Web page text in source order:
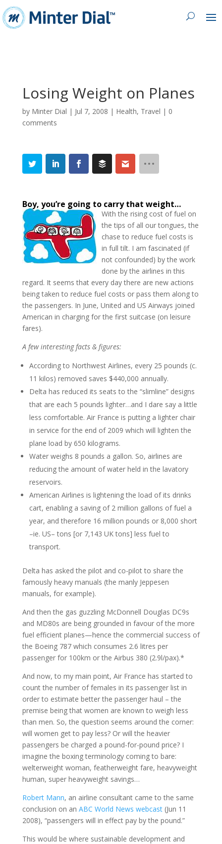
Losing Weight on Planes
by Minter Dial | Jul 7, 2008 | Health, Travel | 0
comments
Boy, you’re going to carry that weight…
With the rising cost of fuel on
the tips of all our tongues, the
chase to reduce fuel costs is
in full tilt. I am fascinated (if
not confounded) by the work
done by the airlines in this
regard. It seems that every day there are new actions
being taken to reduce fuel costs or pass them along to
the passengers. In June, United and US Airways joined
American in charging for the first suitcase (on leisure
fares).
A few interesting facts & figures:
According to Northwest Airlines, every 25 pounds (c.
11 kilos) removed saves $440,000 annually.
Delta has reduced its seats to the “slimline” designs
that are each 5 pounds lighter…and I dare say a little
less comfortable. Air France is putting a lighter chair
in service for the end of 2009 which will lighten the
plane load by 650 kilograms.
Water weighs 8 pounds a gallon. So, airlines are
reducing the amount of water held in the lavatory
reservoirs.
American Airlines is lightening the load of its drinks
cart, enabling a saving of 2 million gallons of fuel a
year, and therefore 16 million pounds or 8,000 short
–ie. US– tons [or 7,143 UK tons] less fuel to
transport.
Delta has asked the pilot and co-pilot to share the
famously heavy manuals (the manly Jeppesen
manuals, for example).
And then the gas guzzling McDonnell Douglas DC9s
and MD80s are being grounded in favour of the more
fuel efficient planes—hence the commercial success of
the Boeing 787 which consumes 2.6 litres per
passenger for 100km or the Airbus 380 (2.9l/pax).*
And now, to my main point, Air France has started to
count the number of females in its passenger list in
order to estimate better the passenger haul – the
premise being that women are known to weigh less
than men. So, the question seems around the corner:
will women get to pay less? Or will the heavier
passengers be charged a pound-for-pound price? I
imagine the boxing terminology coming to bare:
welterweight woman, featherweight fare, heavyweight
human, super heavyweight savings…
Robert Mann, an airline consultant came to the same
conclusion on an ABC World News webcast(Jun 11
2008), “passengers will in effect pay by the pound.”
This would be where sustainable development and